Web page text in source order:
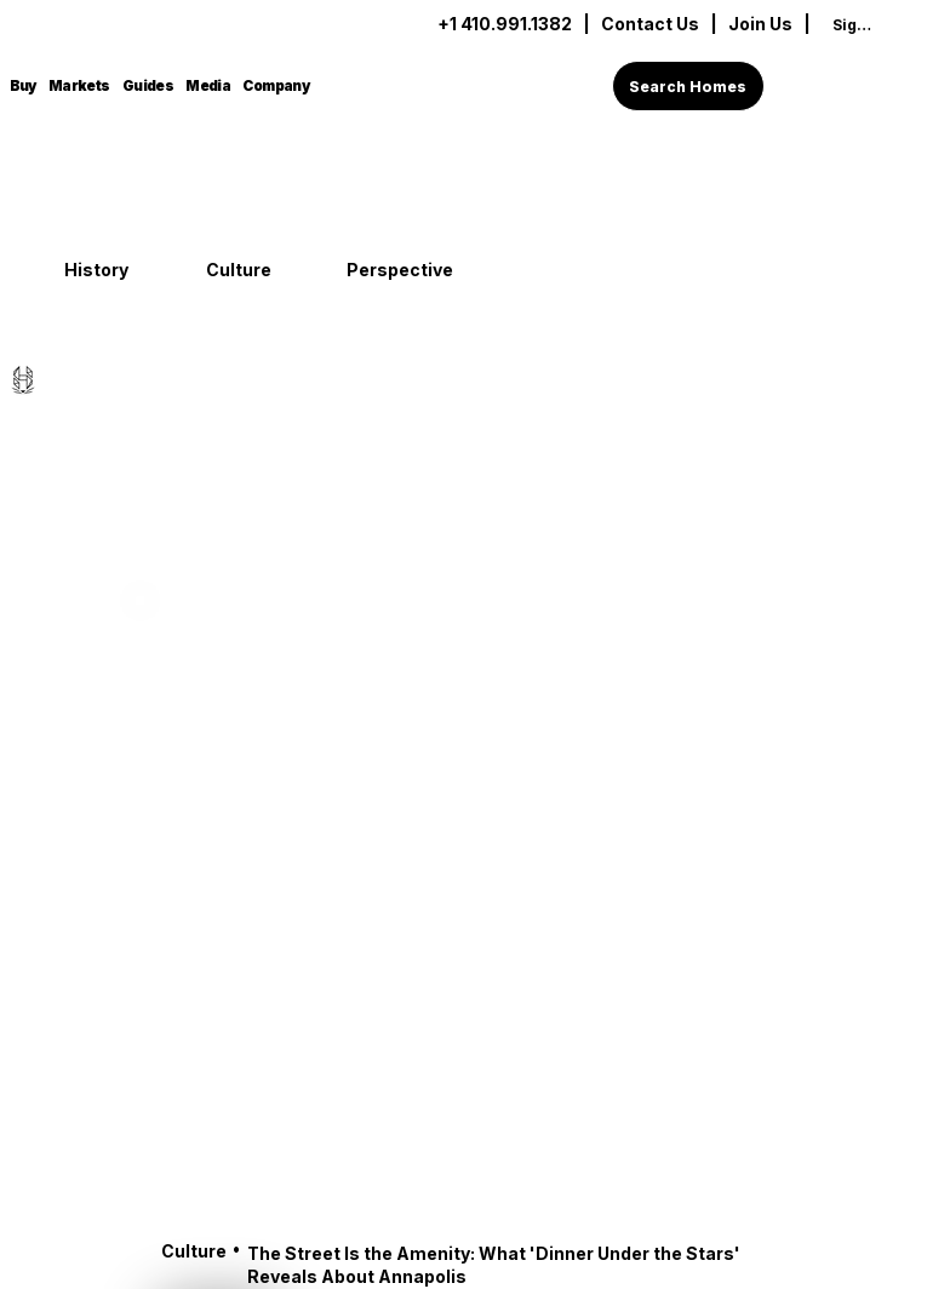
+1 410.991.1382 Contact Us | Join Us | Sign In
Buy Markets Guides Media Company Search Homes
History Culture Perspective
Culture • The Street Is the Amenity: What 'Dinner Under the Stars'
Reveals About Annapolis